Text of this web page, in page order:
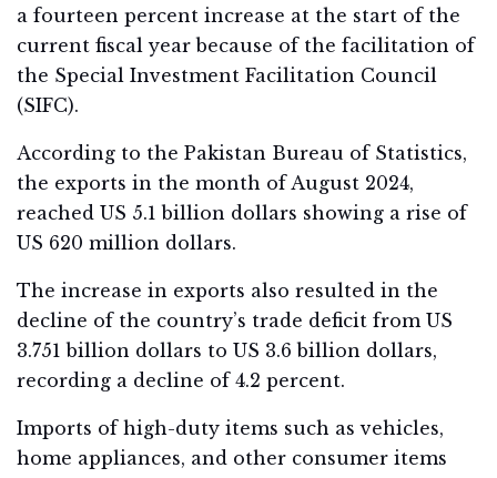
a fourteen percent increase at the start of the
current fiscal year because of the facilitation of
the Special Investment Facilitation Council
(SIFC).
According to the Pakistan Bureau of Statistics,
the exports in the month of August 2024,
reached US 5.1 billion dollars showing a rise of
US 620 million dollars.
The increase in exports also resulted in the
decline of the country’s trade deficit from US
3.751 billion dollars to US 3.6 billion dollars,
recording a decline of 4.2 percent.
Imports of high-duty items such as vehicles,
home appliances, and other consumer items